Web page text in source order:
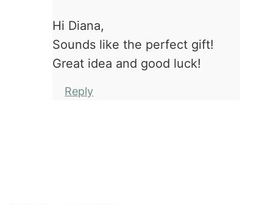
Hi Diana,
Sounds like the perfect gift!
Great idea and good luck!
Reply